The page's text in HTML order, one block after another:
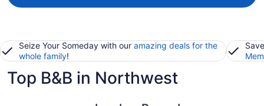
Seize Your Someday with our amazing deals for the
whole family!
Top B&B in Northwest